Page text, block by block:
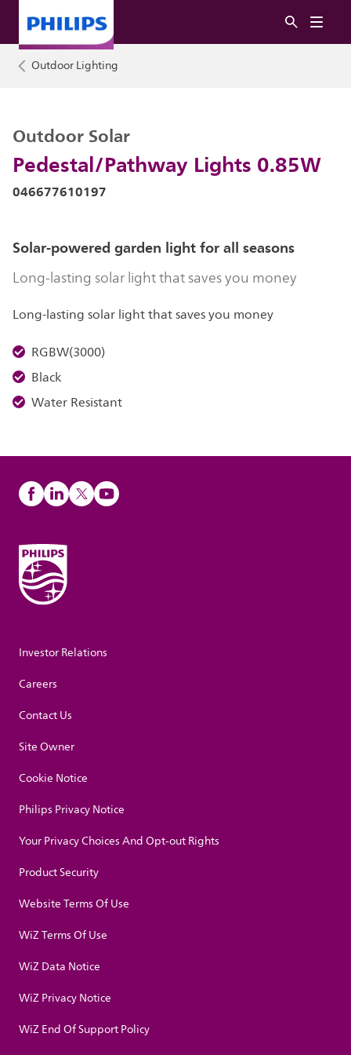
Outdoor Lighting
Pedestal/Pathway Lights 0.85W
Outdoor Solar
046677610197
Solar-powered garden light for all seasons
Long-lasting solar light that saves you money
Long-lasting solar light that saves you money
RGBW(3000)
Black
Water Resistant
Investor Relations
Careers
Contact Us
Site Owner
Cookie Notice
Philips Privacy Notice
Your Privacy Choices And Opt-out Rights
Product Security
Website Terms Of Use
WiZ Terms Of Use
WiZ Data Notice
WiZ Privacy Notice
WiZ End Of Support Policy